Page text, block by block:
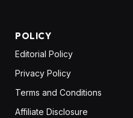
POLICY
Editorial Policy
Privacy Policy
Terms and Conditions
Affiliate Disclosure